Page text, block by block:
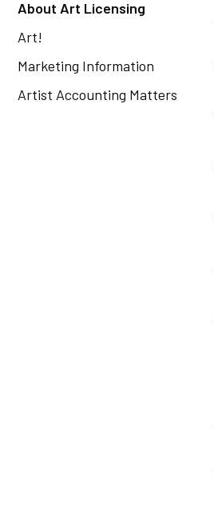
About Art Licensing
Art!
Marketing Information
Artist Accounting Matters